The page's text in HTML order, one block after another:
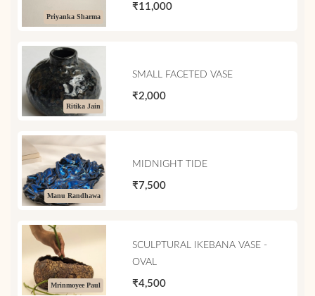
Priyanka Sharma
₹11,000
Ritika Jain
SMALL FACETED VASE
₹2,000
Manu Randhawa
MIDNIGHT TIDE
₹7,500
Mrinmoyee Paul
SCULPTURAL IKEBANA VASE -
OVAL
₹4,500